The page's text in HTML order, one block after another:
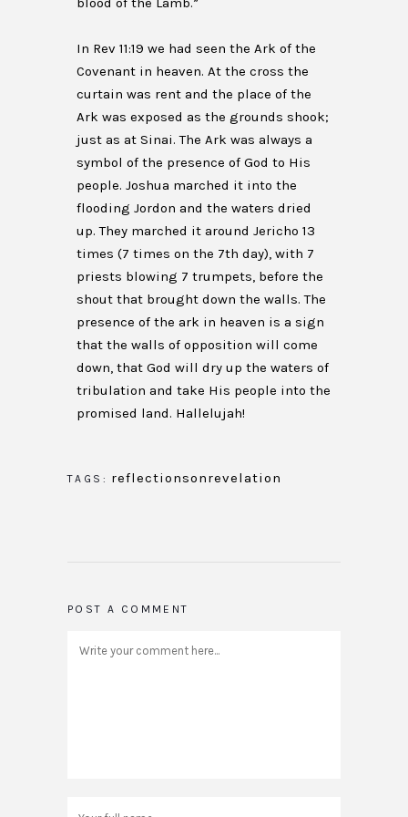
In Rev 11:19 we had seen the Ark of the
Covenant in heaven. At the cross the
curtain was rent and the place of the
Ark was exposed as the grounds shook;
just as at Sinai. The Ark was always a
symbol of the presence of God to His
people. Joshua marched it into the
flooding Jordon and the waters dried
up. They marched it around Jericho 13
times (7 times on the 7th day), with 7
priests blowing 7 trumpets, before the
shout that brought down the walls. The
presence of the ark in heaven is a sign
that the walls of opposition will come
down, that God will dry up the waters of
tribulation and take His people into the
promised land. Hallelujah!
TAGS: reflectionsonrevelation
POST A COMMENT